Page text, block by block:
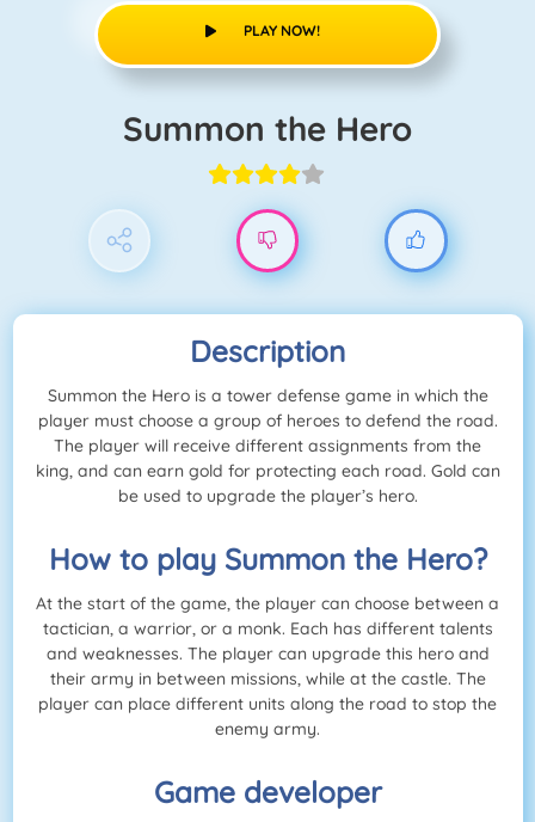
PLAY NOW!
Summon the Hero
Description
Summon the Hero is a tower defense game in which the
player must choose a group of heroes to defend the road.
The player will receive different assignments from the
king, and can earn gold for protecting each road. Gold can
be used to upgrade the player’s hero.
How to play Summon the Hero?
At the start of the game, the player can choose between a
tactician, a warrior, or a monk. Each has different talents
and weaknesses. The player can upgrade this hero and
their army in between missions, while at the castle. The
player can place different units along the road to stop the
enemy army.
Game developer